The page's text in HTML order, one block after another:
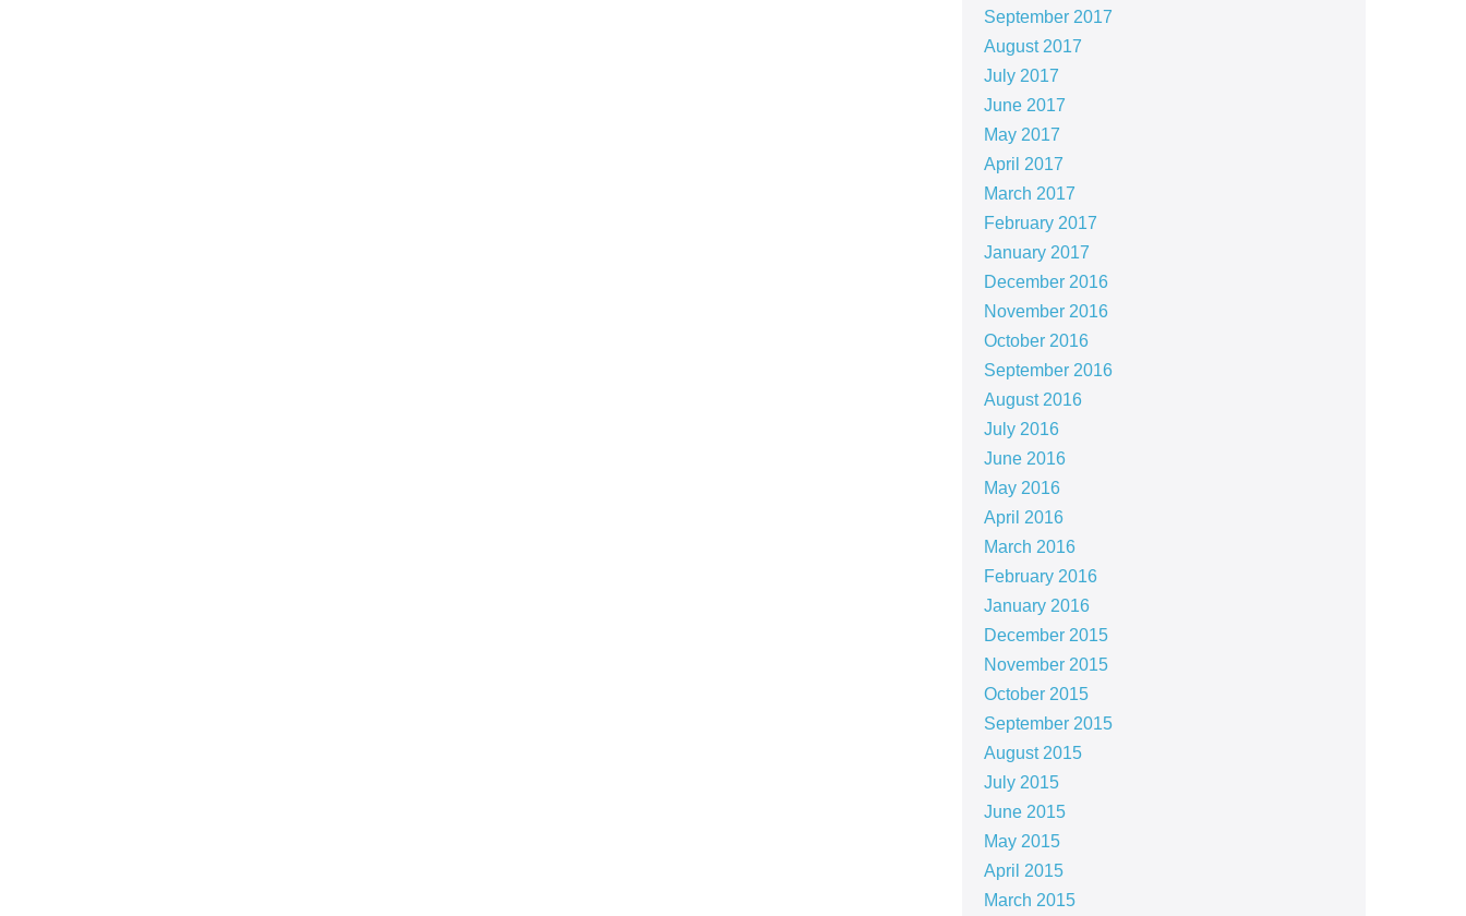
September 2017
August 2017
July 2017
June 2017
May 2017
April 2017
March 2017
February 2017
January 2017
December 2016
November 2016
October 2016
September 2016
August 2016
July 2016
June 2016
May 2016
April 2016
March 2016
February 2016
January 2016
December 2015
November 2015
October 2015
September 2015
August 2015
July 2015
June 2015
May 2015
April 2015
March 2015